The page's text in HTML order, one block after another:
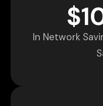
In Network
$